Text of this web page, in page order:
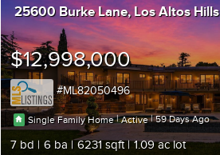
25600 Burke Lane Los Altos Hills
$12,998,000
ML82050496
Single Family Home|Active |59
7 6 6231
1.09